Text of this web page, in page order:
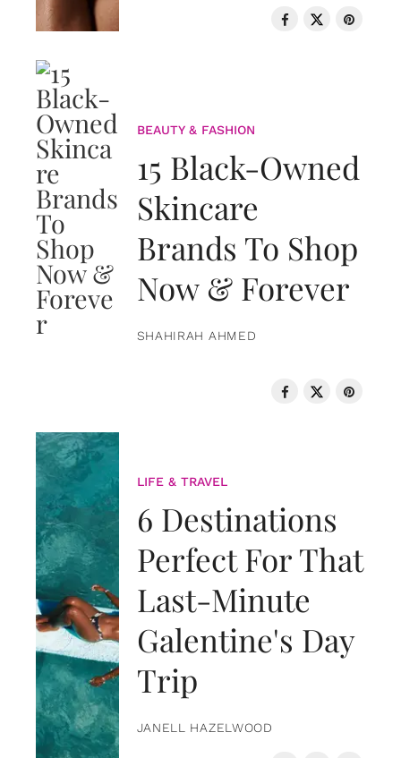
BEAUTY & FASHION
15 Black-Owned
Skincare
Brands To Shop
Now & Forever
SHAHIRAH AHMED
LIFE & TRAVEL
6 Destinations
Perfect For That
Last-Minute
Galentine's Day
Trip
JANELL HAZELWOOD